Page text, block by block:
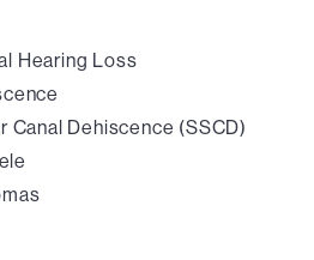
Hearing Loss
Canal Dehiscence (SSCD)